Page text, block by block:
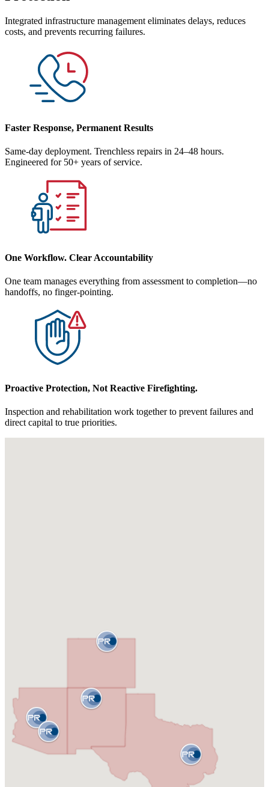
Integrated infrastructure management eliminates delays, reduces
costs, and prevents recurring failures.
Faster Response, Permanent Results
Same-day deployment. Trenchless repairs in 24–48 hours.
Engineered for 50+ years of service.
One Workflow. Clear Accountability
One team manages everything from assessment to completion—no
handoffs, no finger-pointing.
Proactive Protection, Not Reactive Firefighting.
Inspection and rehabilitation work together to prevent failures and
direct capital to true priorities.